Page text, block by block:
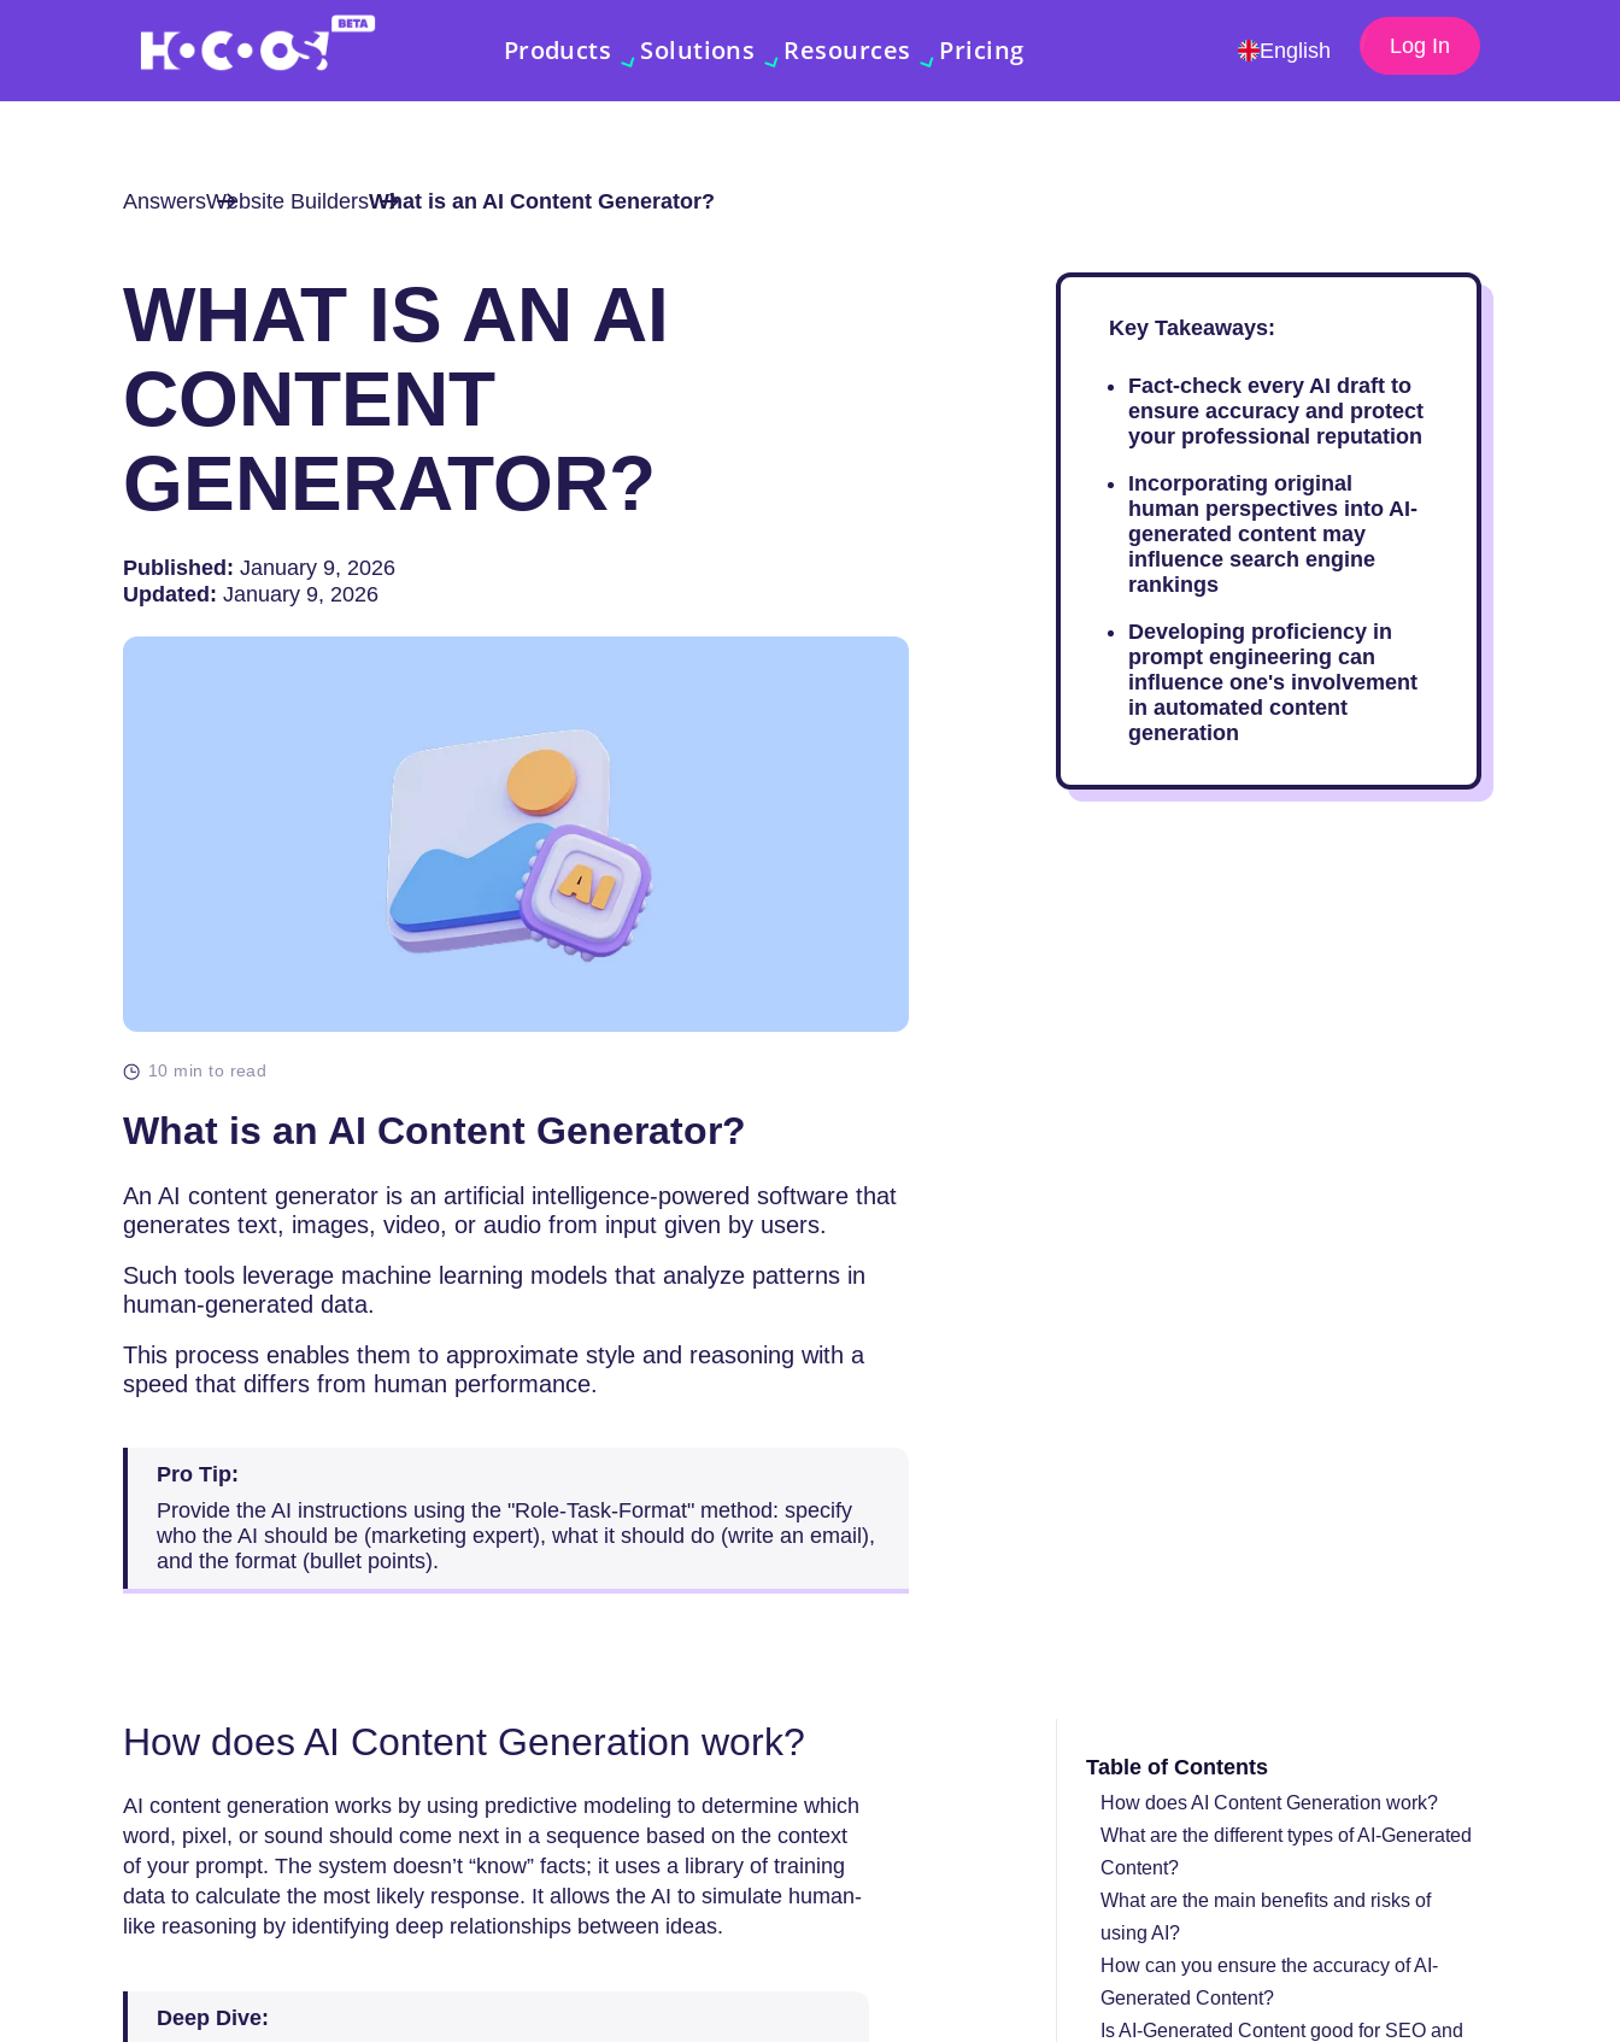
Products Solutions Resources Pricing English Log In
AnswersWebsite BuildersWhat is an AI Content Generator?
WHAT IS AN AI
CONTENT
GENERATOR?
Published: January 9, 2026
Updated: January 9, 2026
10 min to read
What is an AI Content Generator?
An​‍​‌‍​‍‌​‍​‌‍​‍‌ AI content generator is an artificial intelligence-powered software that
generates text, images, video, or audio from input given by users.
Such tools leverage machine learning models that analyze patterns in
human-generated data.
This process enables them to approximate style and reasoning with a
speed that differs from human performance.
Pro Tip:
Provide the AI instructions using the "Role-Task-Format" method: specify
who the AI should be (marketing expert), what it should do (write an email),
and the format (bullet points).
Key Takeaways:
Fact-check every AI draft to
ensure accuracy and protect
your professional reputation
Incorporating original
human perspectives into AI-
generated content may
influence search engine
rankings
Developing proficiency in
prompt engineering can
influence one's involvement
in automated content
generation
How does AI Content Generation work?
AI content generation works by using predictive modeling to determine which
word, pixel, or sound should come next in a sequence based on the context
of your prompt. The system doesn’t “know” facts; it uses a library of training
data to calculate the most likely response. It allows the AI to simulate human-
like reasoning by identifying deep relationships between ideas.
Deep Dive:
Table of Contents
How does AI Content Generation work?
What are the different types of AI-Generated
Content?
What are the main benefits and risks of
using AI?
How can you ensure the accuracy of AI-
Generated Content?
Is AI-Generated Content good for SEO and